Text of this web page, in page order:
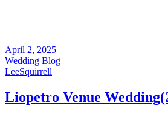
April 2, 2025
Wedding Blog
LeeSquirrell
Liopetro Venue